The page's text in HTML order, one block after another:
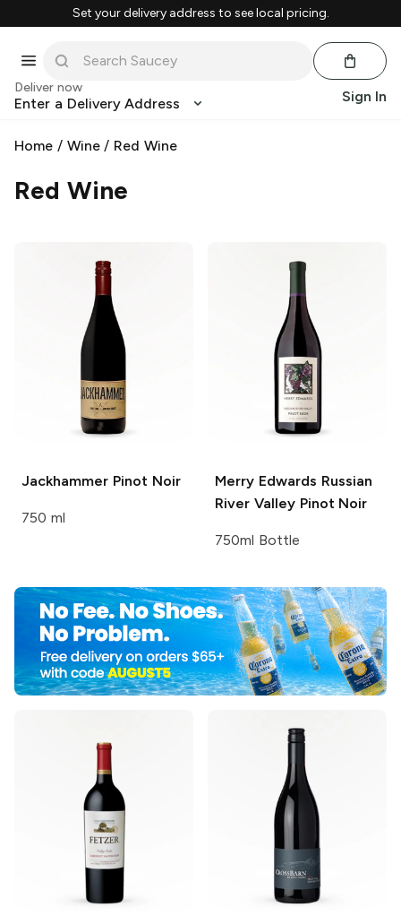
Set your delivery address to see local pricing.
Deliver now
Enter a Delivery Address Sign In
Home / Wine/ Red Wine
Red Wine
Jackhammer Pinot Noir
750 ml
Merry Edwards Russian
River Valley Pinot Noir
750ml Bottle